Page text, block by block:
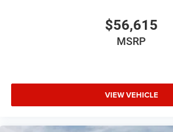
$56,615
MSRP
VIEW VEHICLE